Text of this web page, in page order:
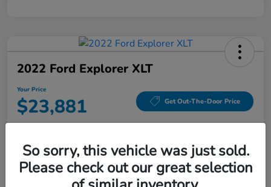
2022 Ford Explorer XLT
Your Price
$23,881 Get Out-The-Door Price
Value Your Trade Check Availability
So sorry, this vehicle was just sold.
Please check out our great selection